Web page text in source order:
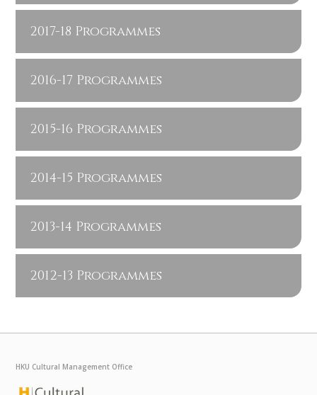
2017-18 Programmes
2016-17 Programmes
2015-16 Programmes
2014-15 Programmes
2013-14 Programmes
2012-13 Programmes
HKU Cultural Management Office